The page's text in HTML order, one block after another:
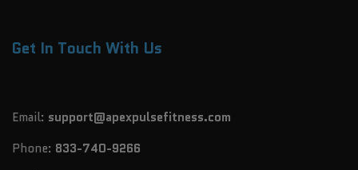
Get In Touch With Us
Email: support@apexpulsefitness.com
Phone: 833-740-9266